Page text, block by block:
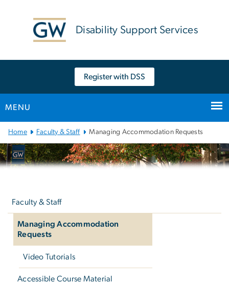
Disability Support Services
Register with DSS
MENU
Main
Bootstrap
Navigation
Home Faculty & Staff Managing Accommodation Requests
Faculty & Staff
Managing Accommodation
Requests
Video Tutorials
Accessible Course Material